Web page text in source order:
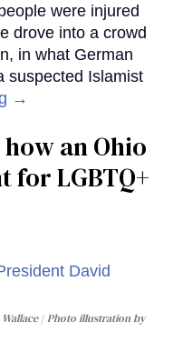
were injured
drove into a crowd
in what German
suspected Islamist
→
an Ohio
for LGBTQ+
Photo illustration by